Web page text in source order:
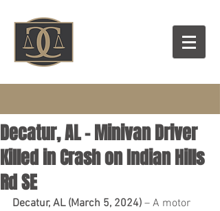
Decatur, AL – Minivan Driver
Killed in Crash on Indian Hills
Rd SE
Decatur, AL (March 5, 2024) – A motor